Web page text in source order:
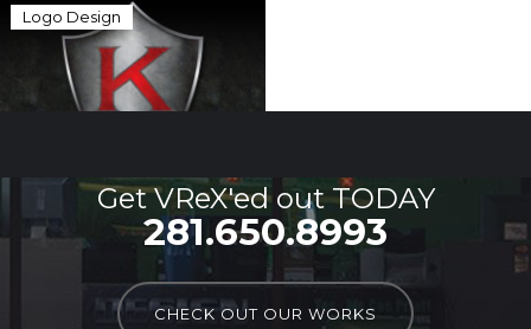
Logo Design
Get VReX'ed out TODAY
281.650.8993
CHECK OUT OUR WORKS